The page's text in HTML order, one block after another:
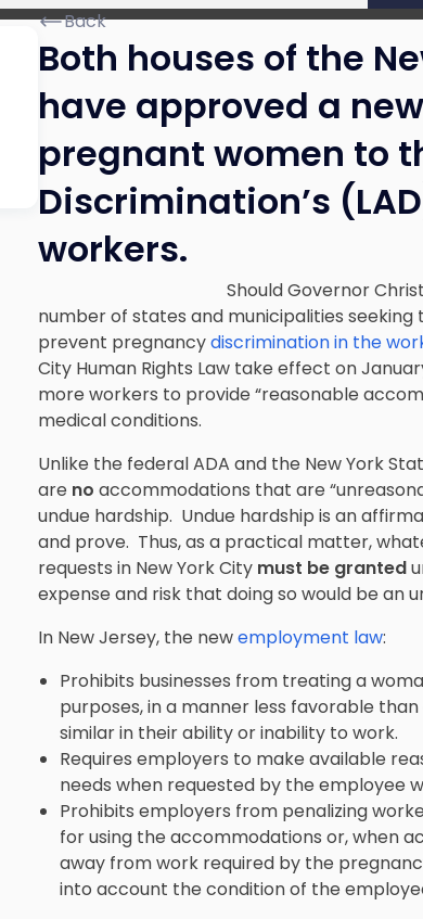
Back
Both houses of the
have approved a
pregnant women to
Discrimination’s
workers.
Should Governor
number of states and municipalities
prevent pregnancydiscrimination in the
City Human Rights Law take effect on
more workers to provide “reasonable
medical conditions.
Unlike the federal ADA and the New York
are no accommodations that are
undue hardship. Undue hardship is an
and prove. Thus, as a practical matter,
requests in New York City must be granted
expense and risk that doing so would be an
In New Jersey, the newemployment law:
Prohibits businesses from treating a
purposes, in a manner less favorable
similar in their ability or inability to work.
Requires employers to make available
needs when requested by the employee
Prohibits employers from penalizing
for using the accommodations or, when
away from work required by the
into account the condition of the